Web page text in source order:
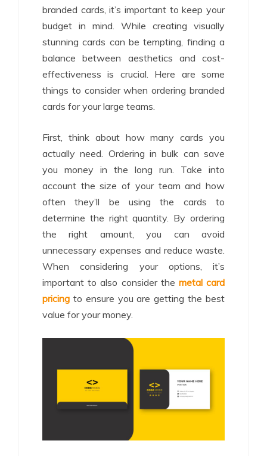
branded cards, it’s important to keep your
budget in mind. While creating visually
stunning cards can be tempting, finding a
balance between aesthetics and cost-
effectiveness is crucial. Here are some
things to consider when ordering branded
cards for your large teams.
First, think about how many cards you
actually need. Ordering in bulk can save
you money in the long run. Take into
account the size of your team and how
often they’ll be using the cards to
determine the right quantity. By ordering
the right amount, you can avoid
unnecessary expenses and reduce waste.
When considering your options, it’s
important to also consider the metal card
pricing to ensure you are getting the best
value for your money.